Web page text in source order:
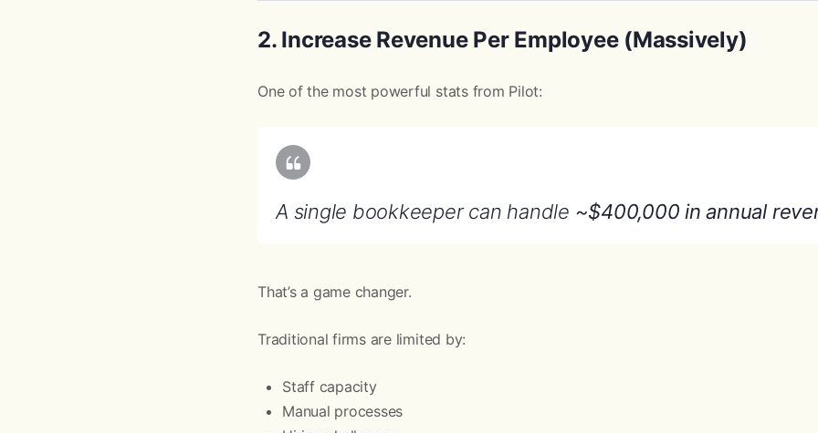
2. Increase Revenue Per Employee (Massively)
One of the most powerful stats from Pilot:
A single bookkeeper can handle ~$400,000 in annual
That’s a game changer.
Traditional firms are limited by:
Staff capacity
Manual processes